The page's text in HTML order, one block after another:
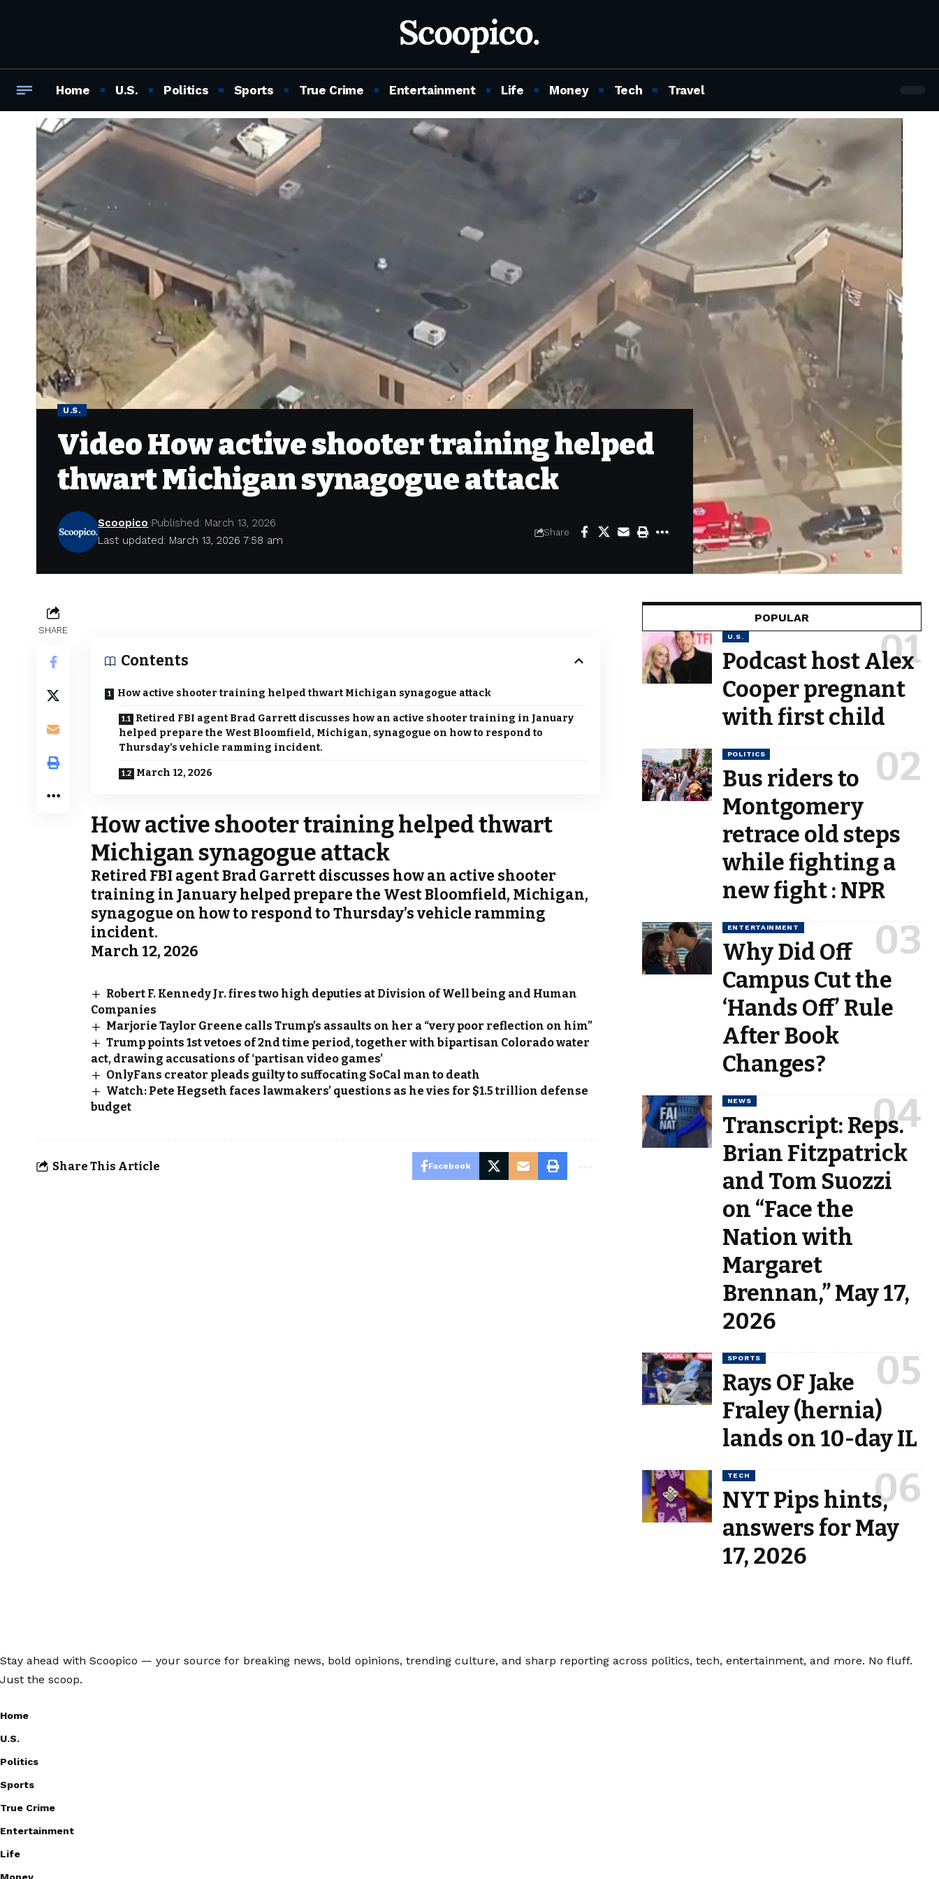
Home U.S. Politics Sports True Crime Entertainment Life Money Tech Travel
U.S.
Video How active shooter training helped
thwart Michigan synagogue attack
Last updated: March 13, 2026 7:58 am
Scoopico Published: March 13, 2026
Share
SHARE
Contents
How active shooter training helped thwart Michigan synagogue attack
Retired FBI agent Brad Garrett discusses how an active shooter training in January
helped prepare the West Bloomfield, Michigan, synagogue on how to respond to
Thursday’s vehicle ramming incident.
March 12, 2026
How active shooter training helped thwart
Michigan synagogue attack
Retired FBI agent Brad Garrett discusses how an active shooter
training in January helped prepare the West Bloomfield, Michigan,
synagogue on how to respond to Thursday’s vehicle ramming
incident.
March 12, 2026
Robert F. Kennedy Jr. fires two high deputies at Division of Well being and Human
Companies
Marjorie Taylor Greene calls Trump’s assaults on her a “very poor reflection on him”
Trump points 1st vetoes of 2nd time period, together with bipartisan Colorado water
act, drawing accusations of ‘partisan video games’
OnlyFans creator pleads guilty to suffocating SoCal man to death
Watch: Pete Hegseth faces lawmakers’ questions as he vies for $1.5 trillion defense
budget
Share This Article Facebook
POPULAR
U.S.
Podcast host Alex
Cooper pregnant
with first child
POLITICS
Bus riders to
Montgomery
retrace old steps
while fighting a
new fight : NPR
ENTERTAINMENT
Why Did Off
Campus Cut the
‘Hands Off’ Rule
After Book
Changes?
NEWS
Transcript: Reps.
Brian Fitzpatrick
and Tom Suozzi
on “Face the
Nation with
Margaret
Brennan,” May 17,
2026
SPORTS
Rays OF Jake
Fraley (hernia)
lands on 10-day IL
TECH
NYT Pips hints,
answers for May
17, 2026
Stay ahead with Scoopico — your source for breaking news, bold opinions, trending culture, and sharp reporting across politics, tech, entertainment, and more. No fluff.
Just the scoop.
Home
U.S.
Politics
Sports
True Crime
Entertainment
Life